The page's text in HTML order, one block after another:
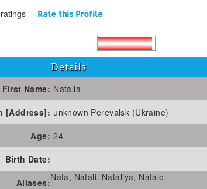
Rate this Profile
Details
First Name: Natalia
[Address]: unknown Perevalsk (Ukraine)
Age: 24
Birth Date:
Aliases:Nata, Natali, Nataliya, Natalo